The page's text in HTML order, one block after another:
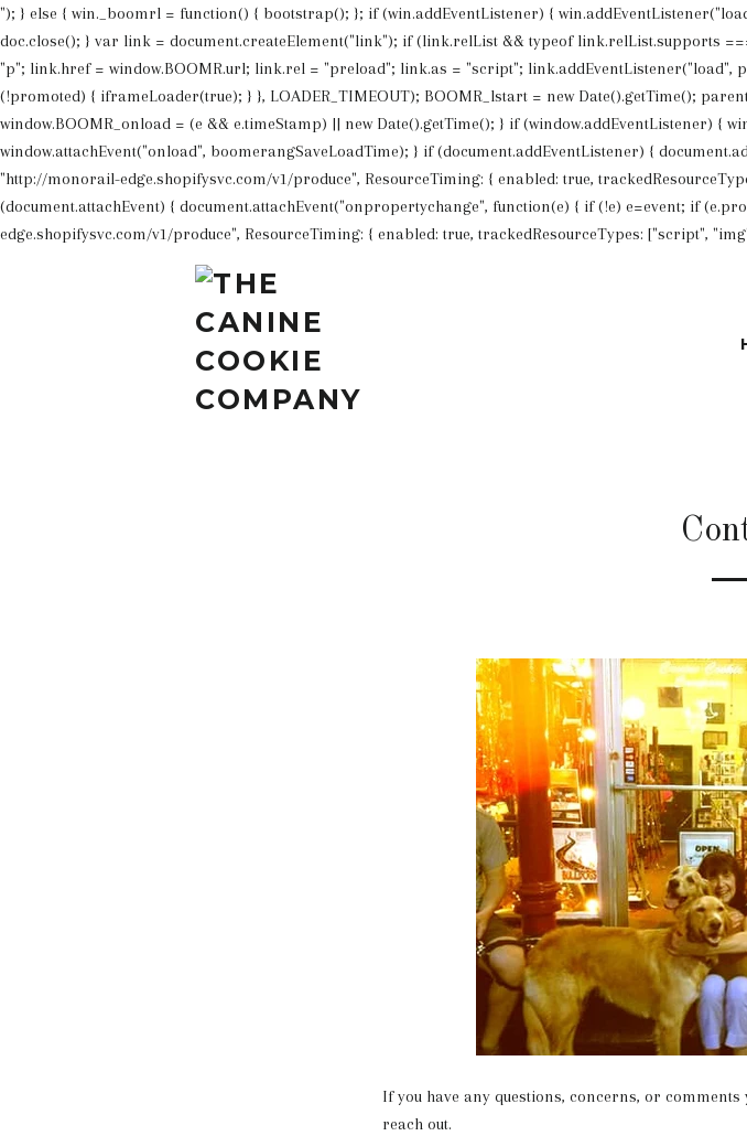
"); } else { win._boomrl = function() { bootstrap(); }; if (win.addEventListener) {
doc.close(); } var link = document.createElement("link"); if (link.relList && typeof link.relList.supports
"p"; link.href = window.BOOMR.url; link.rel = "preload"; link.as = "script";
(!promoted) { iframeLoader(true); } }, LOADER_TIMEOUT); BOOMR_lstart = new Date().getTime();
window.BOOMR_onload = (e && e.timeStamp) || new Date().getTime(); } if (window.addEventListener) {
window.attachEvent("onload", boomerangSaveLoadTime); } if (document.addEventListener) {
"http://monorail-edge.shopifysvc.com/v1/produce", ResourceTiming: { enabled: true,
(document.attachEvent) { document.attachEvent("onpropertychange", function(e) { if (!e) e=event; if
edge.shopifysvc.com/v1/produce", ResourceTiming: { enabled: true, trackedResourceTypes: ["script",
If you have any questions, concerns, or
reach out.